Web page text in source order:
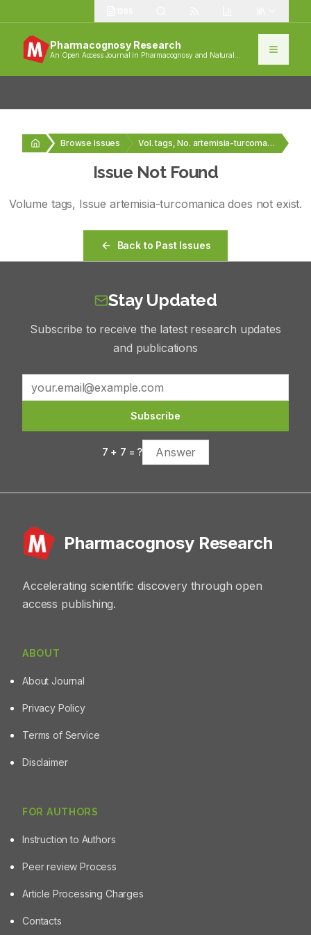
Pharmacognosy Research
An Open Access Journal in Pharmacognosy and Natural
Browse Issues Vol. tags, No. artemisia-turcomanica
Issue Not Found
Volume tags, Issue artemisia-turcomanica does not exist.
Back to Past Issues
Stay Updated
Subscribe to receive the latest research updates
and publications
Subscribe
7 + 7 = ?
Pharmacognosy Research
Accelerating scientific discovery through open
access publishing.
ABOUT
About Journal
Privacy Policy
Terms of Service
Disclaimer
FOR AUTHORS
Instruction to Authors
Peer review Process
Article Processing Charges
Contacts